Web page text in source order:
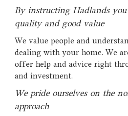
By instructing Hadlands
quality and good value
We value people and
dealing with your home. We
offer help and advice right
and investment.
We pride ourselves on the
approach